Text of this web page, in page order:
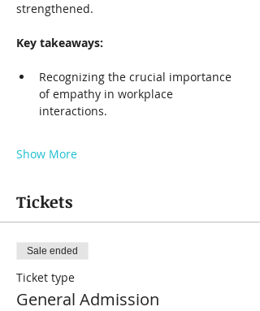
strengthened.
Key takeaways:
Recognizing the crucial importance
of empathy in workplace
interactions.
Show More
Tickets
Sale ended
Ticket type
General Admission